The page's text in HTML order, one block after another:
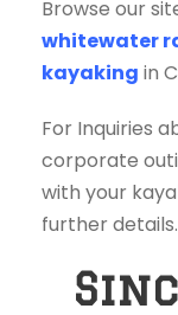
Browse our
whitewater
kayaking in
For Inquiries
corporate
with your
further details.